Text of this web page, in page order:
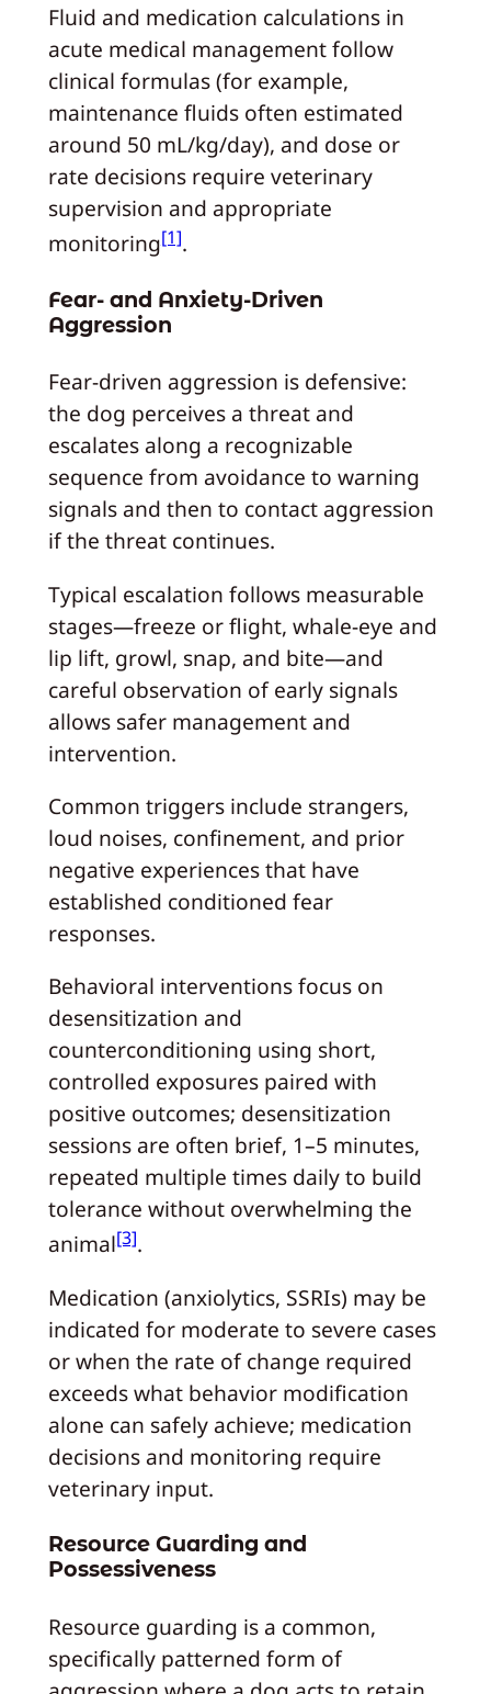
Fluid and medication calculations in
acute medical management follow
clinical formulas (for example,
maintenance fluids often estimated
around 50 mL/kg/day), and dose or
rate decisions require veterinary
supervision and appropriate
monitoring[1].
Fear- and Anxiety-Driven
Aggression
Fear-driven aggression is defensive:
the dog perceives a threat and
escalates along a recognizable
sequence from avoidance to warning
signals and then to contact aggression
if the threat continues.
Typical escalation follows measurable
stages—freeze or flight, whale-eye and
lip lift, growl, snap, and bite—and
careful observation of early signals
allows safer management and
intervention.
Common triggers include strangers,
loud noises, confinement, and prior
negative experiences that have
established conditioned fear
responses.
Behavioral interventions focus on
desensitization and
counterconditioning using short,
controlled exposures paired with
positive outcomes; desensitization
sessions are often brief, 1–5 minutes,
repeated multiple times daily to build
tolerance without overwhelming the
animal[3].
Medication (anxiolytics, SSRIs) may be
indicated for moderate to severe cases
or when the rate of change required
exceeds what behavior modification
alone can safely achieve; medication
decisions and monitoring require
veterinary input.
Resource Guarding and
Possessiveness
Resource guarding is a common,
specifically patterned form of